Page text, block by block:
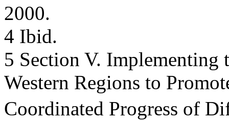
2000.
4 Ibid.
5 Section V. Implementing
Western Regions to
Coordinated Progress of